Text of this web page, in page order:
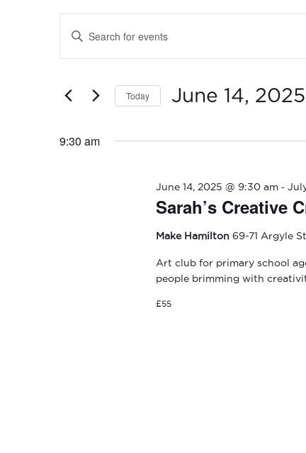
June
14,
2025
Events
Search
Views
Navigation
Enter
Events
Today June 14, 2025
9:30 am
Sarah’s Creative
June 14, 2025 @ 9:30 am-
Make Hamilton 69-71 Argyle
Art club for primary school
people brimming with
£55